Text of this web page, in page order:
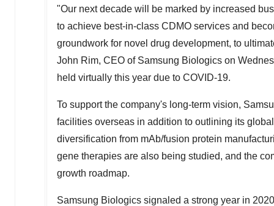
"Our next decade will be marked by increased
to achieve best-in-class CDMO services and
groundwork for novel drug development, to
John Rim, CEO of Samsung Biologics on
held virtually this year due to COVID-19.
To support the company's long-term vision,
facilities overseas in addition to outlining its
diversification from mAb/fusion protein
gene therapies are also being studied, and the
growth roadmap.
Samsung Biologics signaled a strong year in